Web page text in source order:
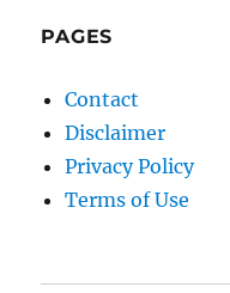
PAGES
Contact
Disclaimer
Privacy Policy
Terms of Use